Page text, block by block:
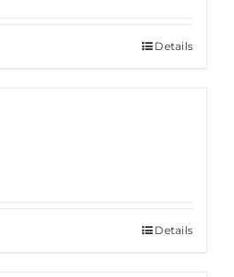
Details
Details